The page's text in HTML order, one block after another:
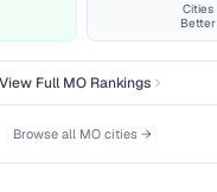
Cities
Better
View FullMO Rankings
Browse all MOcities →